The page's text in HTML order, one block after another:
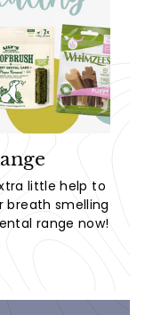
little help to
breath smelling
range now!